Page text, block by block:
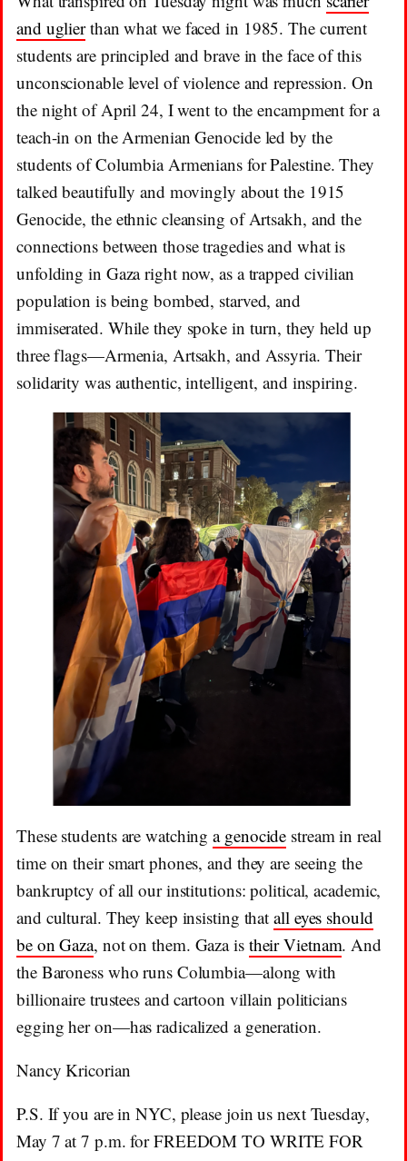
and uglierthan what we faced in 1985. The current
students are principled and brave in the face of this
unconscionable level of violence and repression. On
the night of April 24, I went to the encampment for a
teach-in on the Armenian Genocide led by the
students of Columbia Armenians for Palestine. They
talked beautifully and movingly about the 1915
Genocide, the ethnic cleansing of Artsakh, and the
connections between those tragedies and what is
unfolding in Gaza right now, as a trapped civilian
population is being bombed, starved, and
immiserated. While they spoke in turn, they held up
three flags—Armenia, Artsakh, and Assyria. Their
solidarity was authentic, intelligent, and inspiring.
These students are watchinga genocide stream in real
time on their smart phones, and they are seeing the
bankruptcy of all our institutions: political, academic,
and cultural. They keep insisting thatall eyes should
be on Gaza, not on them. Gaza is their Vietnam. And
the Baroness who runs Columbia—along with
billionaire trustees and cartoon villain politicians
egging her on—has radicalized a generation.
Nancy Kricorian
P.S. If you are in NYC, please join us next Tuesday,
May 7 at 7 p.m. for FREEDOM TO WRITE FOR